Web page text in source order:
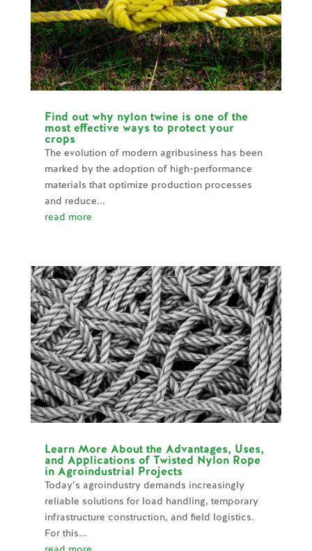
Find out why nylon twine is one of the
most effective ways to protect your
crops
The evolution of modern agribusiness has been
marked by the adoption of high-performance
materials that optimize production processes
and reduce...
read more
Learn More About the Advantages, Uses,
and Applications of Twisted Nylon Rope
in Agroindustrial Projects
Today’s agroindustry demands increasingly
reliable solutions for load handling, temporary
infrastructure construction, and field logistics.
For this...